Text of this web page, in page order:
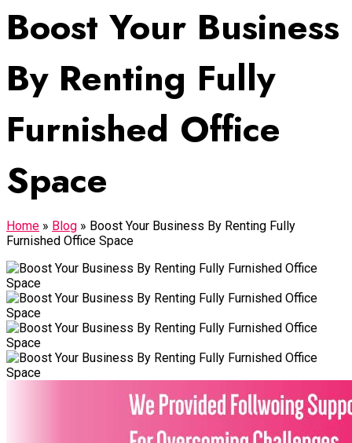
Boost Your Business
By Renting Fully
Furnished Office
Space
Home » Blog » Boost Your Business By Renting Fully
Furnished Office Space